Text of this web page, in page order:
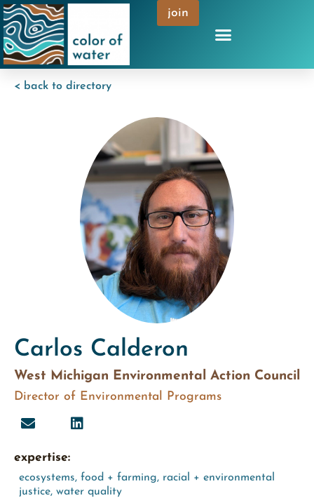
join
< back to directory
Carlos Calderon
West Michigan Environmental Action Council
Director of Environmental Programs
expertise:
ecosystems, food + farming, racial + environmental
justice, water quality